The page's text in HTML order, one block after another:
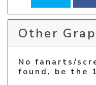
Other
No fanarts/
found, be the